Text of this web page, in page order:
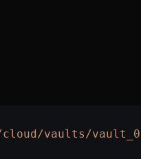
vaults/